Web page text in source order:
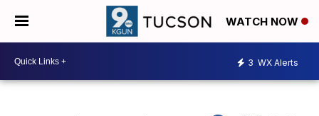
WATCH NOW
3 WX Alerts